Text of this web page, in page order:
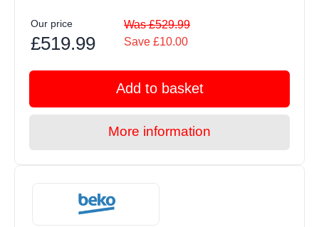
Our price
£519.99
Was £529.99
Save £10.00
Add to basket
More information